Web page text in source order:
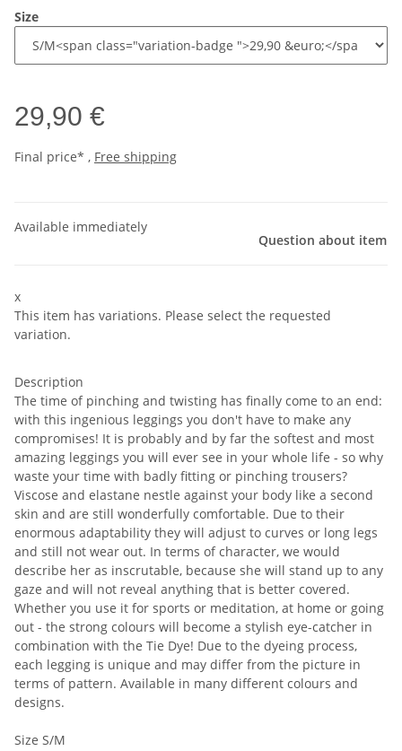
Size
29,90 €
Final price* , Free shipping
Available immediately
Question about item
x
This item has variations. Please select the requested
variation.
Description
The time of pinching and twisting has finally come to an end:
with this ingenious leggings you don't have to make any
compromises! It is probably and by far the softest and most
amazing leggings you will ever see in your whole life - so why
waste your time with badly fitting or pinching trousers?
Viscose and elastane nestle against your body like a second
skin and are still wonderfully comfortable. Due to their
enormous adaptability they will adjust to curves or long legs
and still not wear out. In terms of character, we would
describe her as inscrutable, because she will stand up to any
gaze and will not reveal anything that is better covered.
Whether you use it for sports or meditation, at home or going
out - the strong colours will become a stylish eye-catcher in
combination with the Tie Dye! Due to the dyeing process,
each legging is unique and may differ from the picture in
terms of pattern. Available in many different colours and
designs.
Size S/M